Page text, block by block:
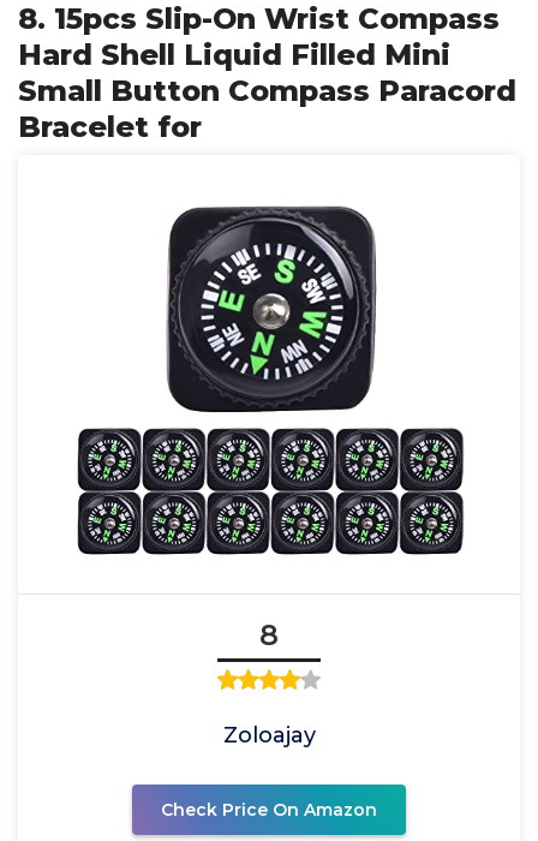
8. 15pcs Slip-On Wrist Compass
Hard Shell Liquid Filled Mini
Small Button Compass Paracord
Bracelet for
8
Zoloajay
Check Price On Amazon